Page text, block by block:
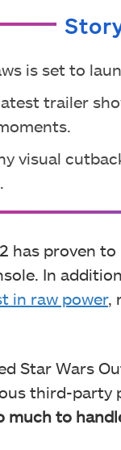
is set to
trailer
visual
has proven
In
in raw power,
Star Wars
third-party
much to